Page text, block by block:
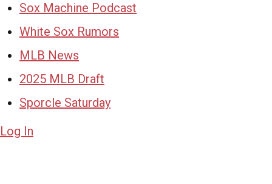
Sox Machine Podcast
White Sox Rumors
MLB News
2025 MLB Draft
Sporcle Saturday
Log In